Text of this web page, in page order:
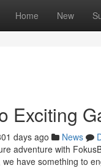
Home New
Exciting
days ago News
adventure with
have something to